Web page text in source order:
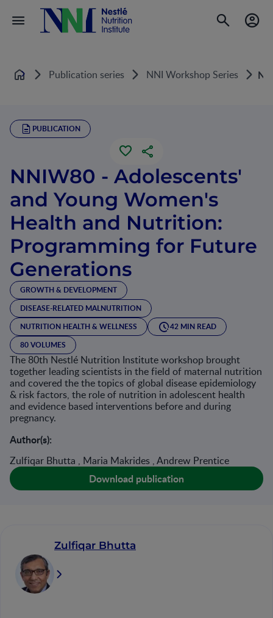
Home Publication series NNI Workshop Series
PUBLICATION
NNIW80 - Adolescents'
and Young Women's
Health and Nutrition:
Programming for Future
Generations
GROWTH & DEVELOPMENT
DISEASE-RELATED MALNUTRITION
NUTRITION HEALTH & WELLNESS
42 MIN READ
80 VOLUMES
The 80th Nestlé Nutrition Institute workshop brought
together leading scientists in the field of maternal nutrition
and covered the the topics of global disease epidemiology
& risk factors, the role of nutrition in adolescent health
and evidence based interventions before and during
pregnancy.
Author(s):
Zulfiqar Bhutta , Maria Makrides , Andrew Prentice
Download publication
Zulfiqar Bhutta